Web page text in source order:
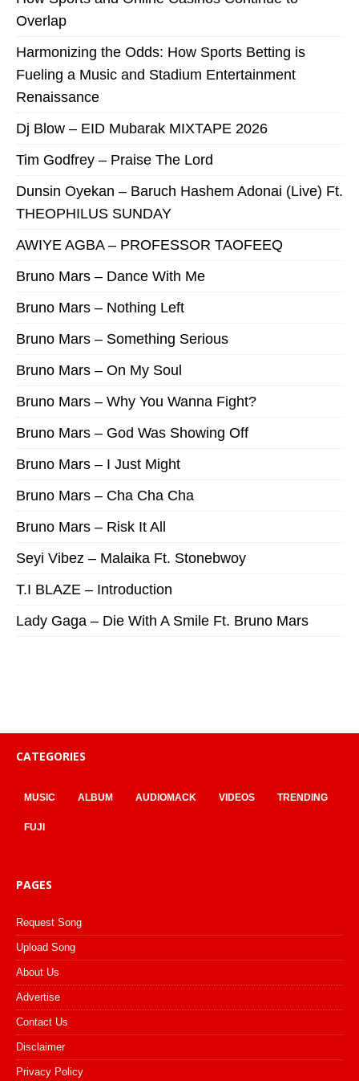
Overlap
Harmonizing the Odds: How Sports Betting is
Fueling a Music and Stadium Entertainment
Renaissance
Dj Blow – EID Mubarak MIXTAPE 2026
Tim Godfrey – Praise The Lord
Dunsin Oyekan – Baruch Hashem Adonai (Live) Ft.
THEOPHILUS SUNDAY
AWIYE AGBA – PROFESSOR TAOFEEQ
Bruno Mars – Dance With Me
Bruno Mars – Nothing Left
Bruno Mars – Something Serious
Bruno Mars – On My Soul
Bruno Mars – Why You Wanna Fight?
Bruno Mars – God Was Showing Off
Bruno Mars – I Just Might
Bruno Mars – Cha Cha Cha
Bruno Mars – Risk It All
Seyi Vibez – Malaika Ft. Stonebwoy
T.I BLAZE – Introduction
Lady Gaga – Die With A Smile Ft. Bruno Mars
CATEGORIES
MUSIC ALBUM AUDIOMACK VIDEOS TRENDING
FUJI
PAGES
Request Song
Upload Song
About Us
Advertise
Contact Us
Disclaimer
Privacy Policy